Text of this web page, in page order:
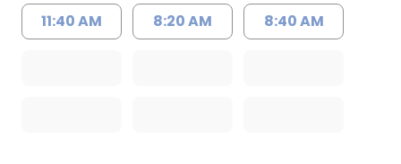
11:40 AM 8:20 AM 8:40 AM